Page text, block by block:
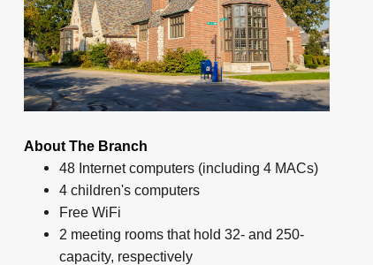
About The Branch
48 Internet computers (including 4 MACs)
4 children's computers
Free WiFi
2 meeting rooms that hold 32- and 250-
capacity, respectively